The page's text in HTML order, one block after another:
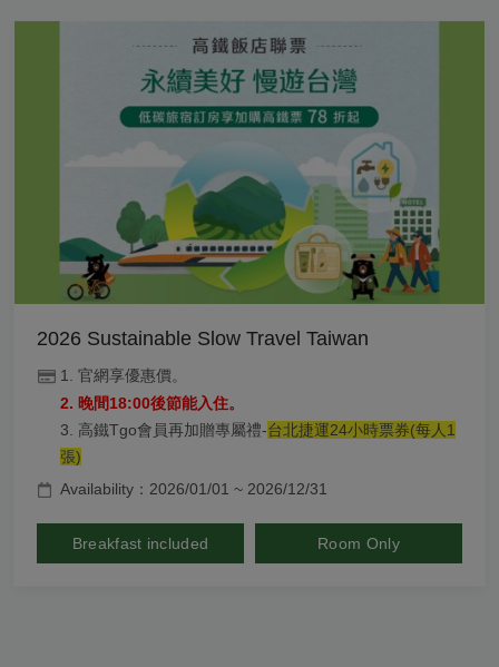
2026 Sustainable Slow Travel Taiwan
1. 官網享優惠價。
2. 晚間18:00後節能入住。
3. 高鐵Tgo會員再加贈專屬禮-台北捷運24小時票券(每人1
張)
Availability：2026/01/01 ~ 2026/12/31
Breakfast included Room Only